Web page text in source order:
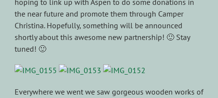
hoping to link up with Aspen to do some donations in
the near future and promote them through Camper
Christina. Hopefully, something will be announced
shortly about this awesome new partnership! 🙂 Stay
tuned! 🙂
Everywhere we went we saw gorgeous wooden works of